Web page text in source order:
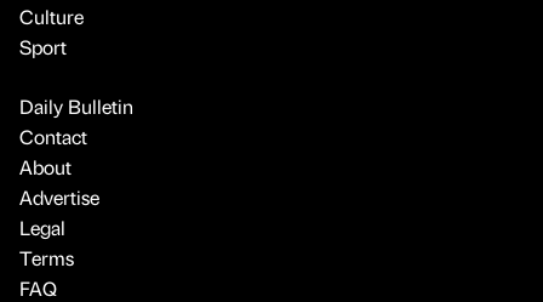
Culture
Sport
Daily Bulletin
Contact
About
Advertise
Legal
Terms
FAQ